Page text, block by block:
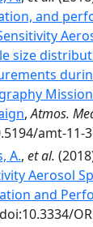
and
size
,Atmos.
amt-11-
A., et al.
Aerosol
and